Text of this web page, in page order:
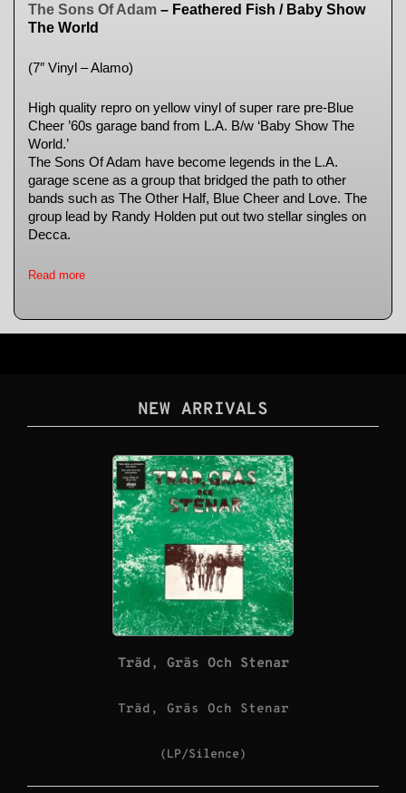
The Sons Of Adam – Feathered Fish / Baby Show
The World
(7″ Vinyl – Alamo)
High quality repro on yellow vinyl of super rare pre-Blue
Cheer ’60s garage band from L.A. B/w ‘Baby Show The
World.’
The Sons Of Adam have become legends in the L.A.
garage scene as a group that bridged the path to other
bands such as The Other Half, Blue Cheer and Love. The
group lead by Randy Holden put out two stellar singles on
Decca.
Read more
NEW ARRIVALS
Träd, Gräs Och Stenar
Träd, Gräs Och Stenar
(LP/Silence)